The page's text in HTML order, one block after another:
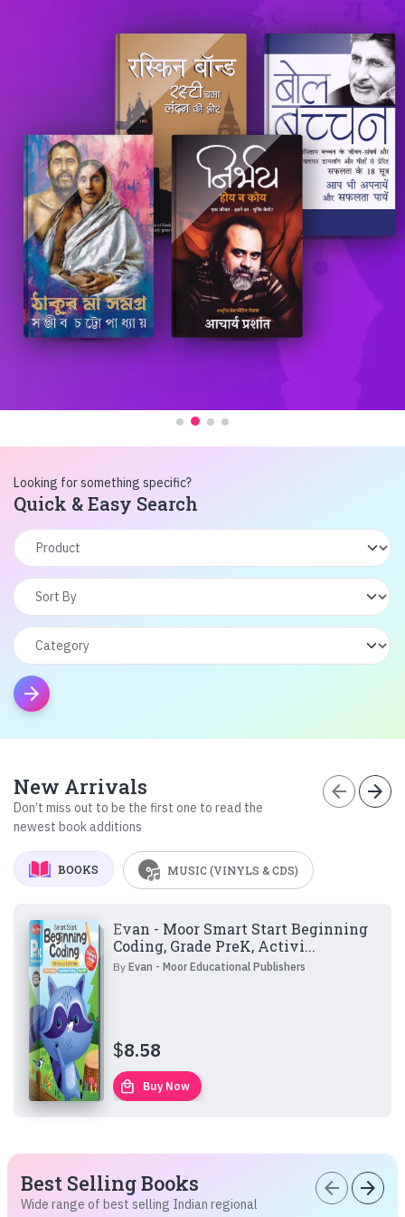
Looking for something specific?
Quick & Easy Search
arrow_forward
New Arrivals
Don’t miss out to be the first one to read the
newest book additions
arrow_back arrow_forward
BOOKS MUSIC (VINYLS & CDS)
Evan - Moor Smart Start Beginning
Coding, Grade PreK, Activi...
ByEvan - Moor Educational Publishers
$8.58
local_mall Buy Now
Best Selling Books
Wide range of best selling Indian regional
arrow_back arrow_forward